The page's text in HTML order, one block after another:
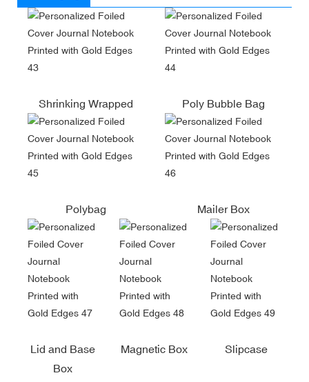
Shrinking Wrapped Poly Bubble Bag
Polybag Mailer Box
Lid and Base
Box
Magnetic Box Slipcase